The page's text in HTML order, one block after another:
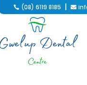
(08) 6119 8185 